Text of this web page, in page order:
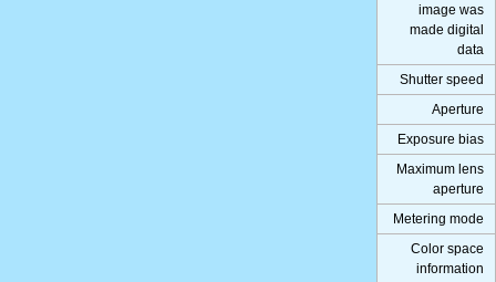
image was
made digital
data
Shutter speed
Aperture
Exposure bias
Maximum lens
aperture
Metering mode
Color space
information